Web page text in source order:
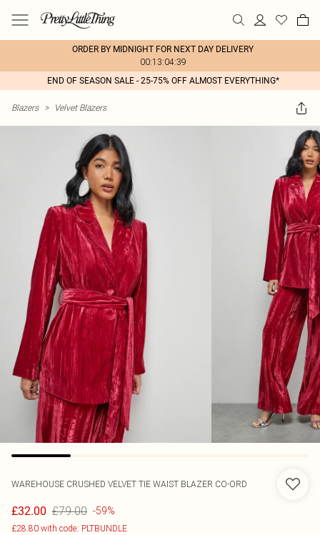
ORDER BY MIDNIGHT FOR NEXT DAY DELIVERY
00:13:04:39
END OF SEASON SALE - 25-75% OFF ALMOST EVERYTHING*
Blazers > Velvet Blazers
WAREHOUSE CRUSHED VELVET TIE WAIST BLAZER CO-ORD
£32.00 £79.00 -59%
£28.80 with code: PLTBUNDLE